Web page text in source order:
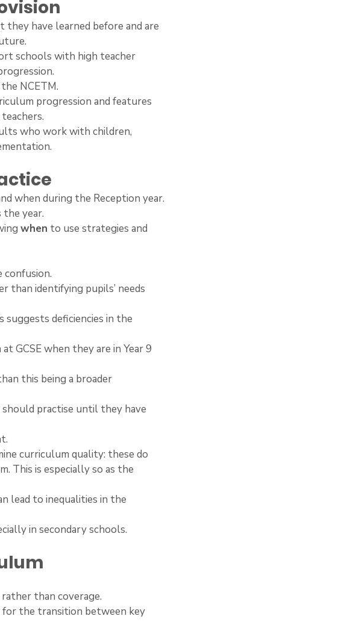
they have learned before and are
schools with high teacher
NCETM.
progression and features
who work with children,
when during the Reception year.
year.
when to use strategies and
confusion.
than identifying pupils’ needs
deficiencies in the
GCSE when they are in Year 9
this being a broader
practise until they have
curriculum quality: these do
This is especially so as the
lead to inequalities in the
in secondary schools.
rather than coverage.
for the transition between key